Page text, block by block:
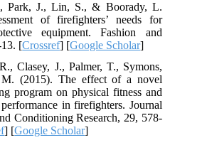
Park, J., Lin, S., & Boorady, L.
of firefighters’ needs for
equipment. Fashion and
[Crossref] [Google Scholar]
Clasey, J., Palmer, T., Symons,
(2015). The effect of a novel
program on physical fitness and
in firefighters. Journal
Conditioning Research, 29, 578-
] [Google Scholar]